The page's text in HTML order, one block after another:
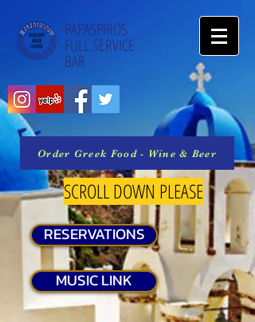
PAPASPIROS
FULL SERVICE
BAR
Order Greek Food - Wine & Beer
SCROLL DOWN PLEASE
RESERVATIONS
MUSIC LINK